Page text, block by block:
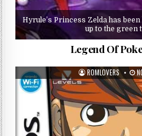
Hyrule’s Princess Zelda has
up to the green
Legend Of
ROMLOVERS